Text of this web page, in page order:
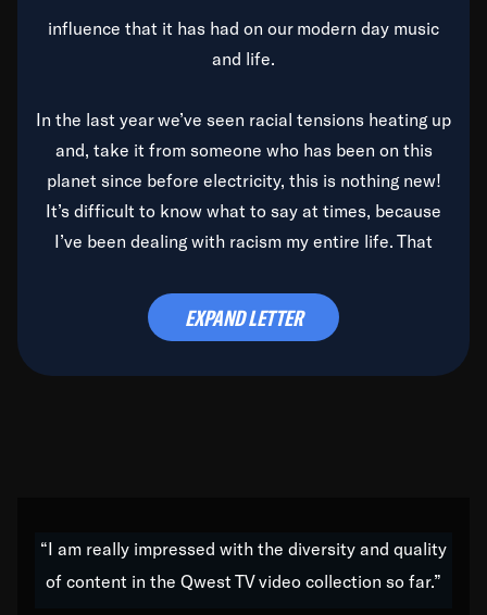
influence that it has had on our modern day music
and life.
In the last year we’ve seen racial tensions heating up
and, take it from someone who has been on this
planet since before electricity, this is nothing new!
It’s difficult to know what to say at times, because
I’ve been dealing with racism my entire life. That
time to deal with it once and for all.
do all of my life. Whether it was through the creation
of my 1989 album,Back on the Block, a simmering
EXPAND LETTER
“I am really impressed with the diversity and quality
of content in the Qwest TV video collection so far.”